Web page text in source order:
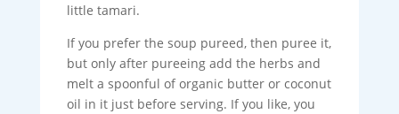
little tamari.
If you prefer the soup pureed, then puree it,
but only after pureeing add the herbs and
melt a spoonful of organic butter or coconut
oil in it just before serving. If you like, you